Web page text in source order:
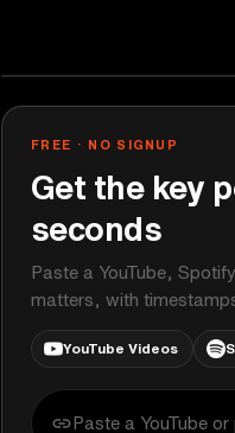
FREE · NO SIGNUP
Get the key
seconds
Paste a YouTube,
matters, with
YouTube Videos